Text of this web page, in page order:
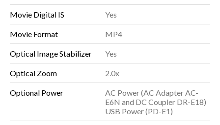
Movie Digital IS Yes
Movie Format MP4
Optical Image Stabilizer Yes
Optical Zoom 2.0x
Optional Power
AC Power (AC Adapter AC-
E6N and DC Coupler DR-E18)
USB Power (PD-E1)